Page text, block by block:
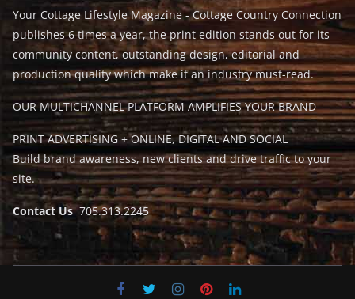
Your Cottage Lifestyle Magazine - Cottage Country Connection
publishes 6 times a year, the print edition stands out for its
community content, outstanding design, editorial and
production quality which make it an industry must-read.
OUR MULTICHANNEL PLATFORM AMPLIFIES YOUR BRAND
PRINT ADVERTISING + ONLINE, DIGITAL AND SOCIAL
Build brand awareness, new clients and drive traffic to your
site.
Contact Us705.313.2245